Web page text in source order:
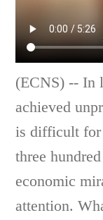
(ECNS) -- In
achieved
is difficult for
three
economic
attention.